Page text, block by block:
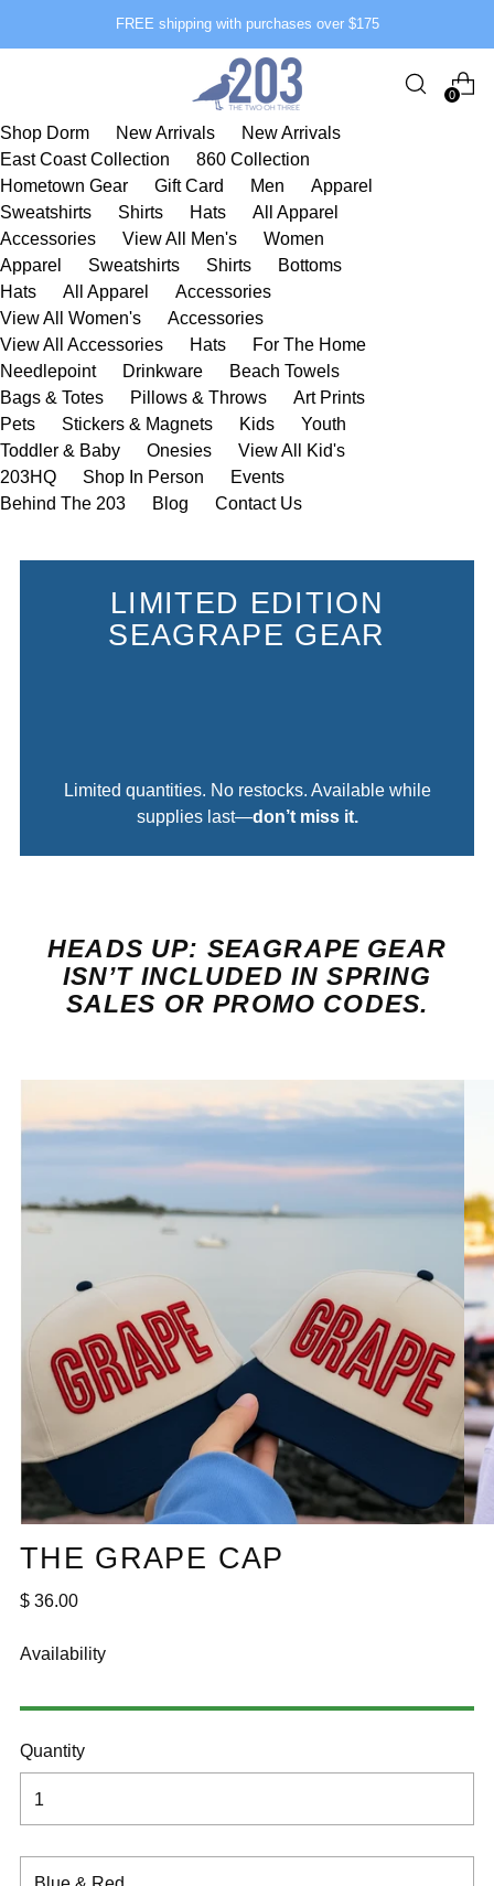
FREE shipping with purchases over $175
0
Shop Dorm New Arrivals
New Arrivals
East Coast Collection
860 Collection
Hometown Gear
Gift Card Men
Apparel
Sweatshirts
Shirts Hats
All Apparel
Accessories
View All Men's
Women
Apparel
Sweatshirts Shirts
Bottoms
Hats
All Apparel
Accessories
View All Women's
Accessories
View All Accessories
Hats
For The Home
Needlepoint
Drinkware
Beach Towels
Bags & Totes
Pillows & Throws
Art Prints
Pets
Stickers & Magnets Kids
Youth
Toddler & Baby
Onesies
View All Kid's
203HQ
Shop In Person
Events
Behind The 203
Blog Contact Us
LIMITED EDITION
SEAGRAPE GEAR
Limited quantities. No restocks. Available while
supplies last—don’t miss it.
HEADS UP: SEAGRAPE GEAR
ISN’T INCLUDED IN SPRING
SALES OR PROMO CODES.
THE GRAPE CAP
Regular
$ 36.00
Availability
Quantity